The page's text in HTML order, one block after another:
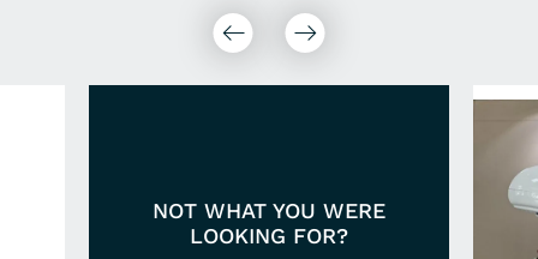
NOT WHAT YOU WERE
LOOKING FOR?